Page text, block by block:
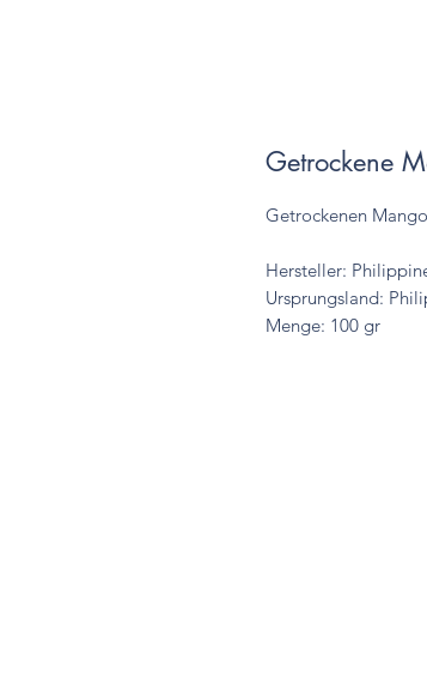
Getrockene
Getrockenen
Hersteller:
Ursprungsland:
Menge: 100 gr